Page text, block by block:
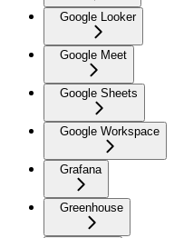
Google Looker
Google Meet
Google Sheets
Google Workspace
Grafana
Greenhouse